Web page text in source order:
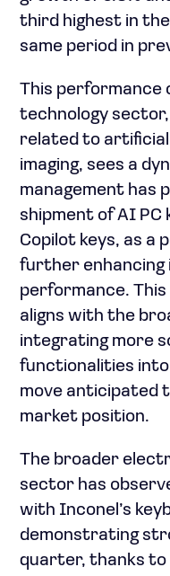
third highest in
same period in
This performance
technology
related to artificial
imaging, sees a
management has
shipment of AI
Copilot keys, as
further enhancing
performance.
aligns with the
integrating more
functionalities
move anticipated
market position.
The broader
sector has
with Inconel’s
demonstrating
quarter, thanks